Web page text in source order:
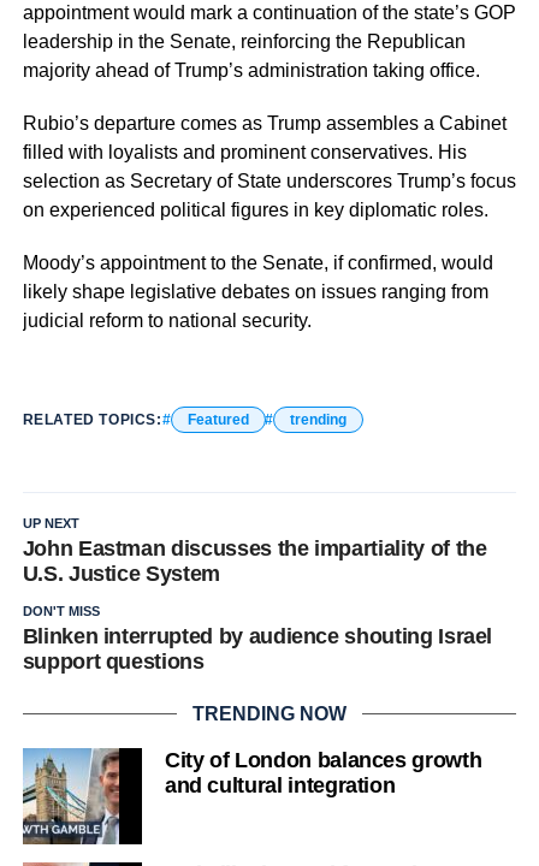
appointment would mark a continuation of the state’s GOP
leadership in the Senate, reinforcing the Republican
majority ahead of Trump’s administration taking office.
Rubio’s departure comes as Trump assembles a Cabinet
filled with loyalists and prominent conservatives. His
selection as Secretary of State underscores Trump’s focus
on experienced political figures in key diplomatic roles.
Moody’s appointment to the Senate, if confirmed, would
likely shape legislative debates on issues ranging from
judicial reform to national security.
RELATED TOPICS: Featured trending
UP NEXT
John Eastman discusses the impartiality of the
U.S. Justice System
DON'T MISS
Blinken interrupted by audience shouting Israel
support questions
TRENDING NOW
City of London balances growth
and cultural integration